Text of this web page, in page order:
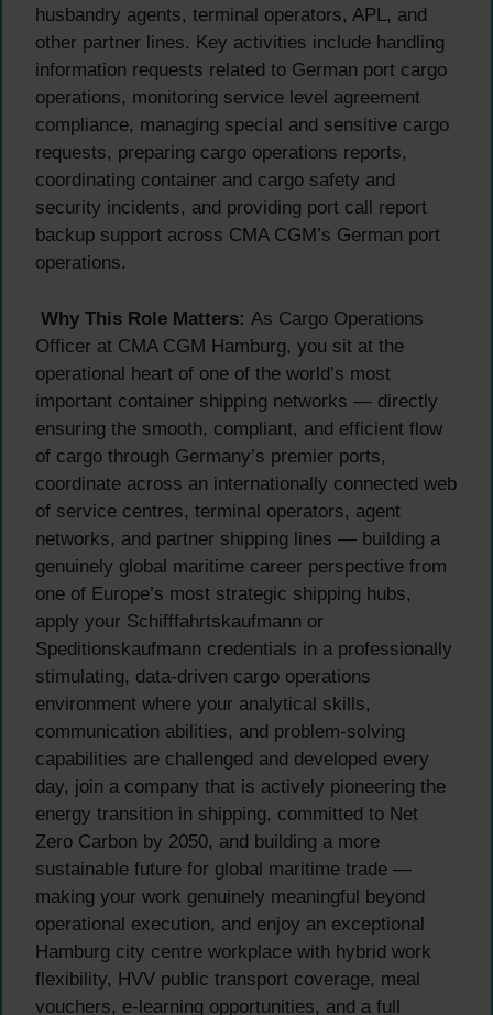
husbandry agents, terminal operators, APL, and
other partner lines. Key activities include handling
information requests related to German port cargo
operations, monitoring service level agreement
compliance, managing special and sensitive cargo
requests, preparing cargo operations reports,
coordinating container and cargo safety and
security incidents, and providing port call report
backup support across CMA CGM’s German port
operations.
Why This Role Matters: As Cargo Operations
Officer at CMA CGM Hamburg, you sit at the
operational heart of one of the world’s most
important container shipping networks — directly
ensuring the smooth, compliant, and efficient flow
of cargo through Germany’s premier ports,
coordinate across an internationally connected web
of service centres, terminal operators, agent
networks, and partner shipping lines — building a
genuinely global maritime career perspective from
one of Europe’s most strategic shipping hubs,
apply your Schifffahrtskaufmann or
Speditionskaufmann credentials in a professionally
stimulating, data-driven cargo operations
environment where your analytical skills,
communication abilities, and problem-solving
capabilities are challenged and developed every
day, join a company that is actively pioneering the
energy transition in shipping, committed to Net
Zero Carbon by 2050, and building a more
sustainable future for global maritime trade —
making your work genuinely meaningful beyond
operational execution, and enjoy an exceptional
Hamburg city centre workplace with hybrid work
flexibility, HVV public transport coverage, meal
vouchers, e-learning opportunities, and a full